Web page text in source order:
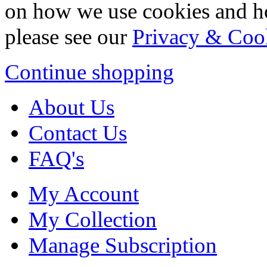
on how we use cookies and
please see our Privacy &
Continue shopping
About Us
Contact Us
FAQ's
My Account
My Collection
Manage Subscription